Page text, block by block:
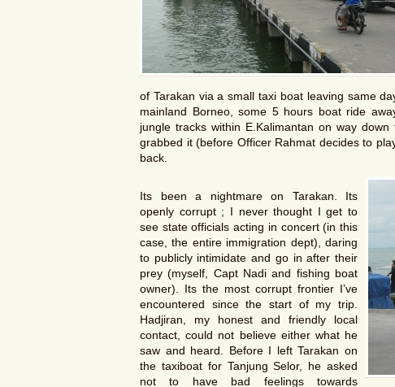
of Tarakan via a small taxi boat leaving same
mainland Borneo, some 5 hours boat ride
jungle tracks within E.Kalimantan on way
grabbed it (before Officer Rahmat decides to
back.
Its been a nightmare on Tarakan. Its
openly corrupt ; I never thought I get to
see state officials acting in concert (in this
case, the entire immigration dept), daring
to publicly intimidate and go in after their
prey (myself, Capt Nadi and fishing boat
owner). Its the most corrupt frontier I’ve
encountered since the start of my trip.
Hadjiran, my honest and friendly local
contact, could not believe either what he
saw and heard. Before I left Tarakan on
the taxiboat for Tanjung Selor, he asked
not to have bad feelings towards